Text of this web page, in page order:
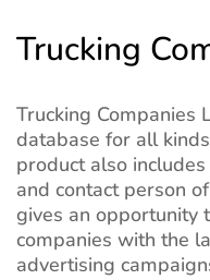
Trucking
Trucking Companies
database for all
product also
and contact person
gives an opportunity
companies with the
advertising